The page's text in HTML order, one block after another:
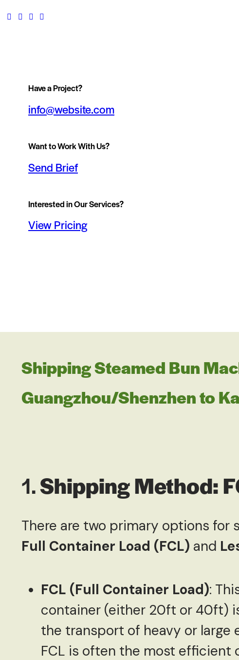
Have a Project?
info@website.com
Want to Work With Us?
Send Brief
Interested in Our Services?
View Pricing
Shipping Steamed Bun
Guangzhou/Shenzhen to
1.Shipping Method:
There are two primary options for
Full Container Load (FCL) and
FCL (Full Container Load):
container (either 20ft or 40ft)
the transport of heavy or large
FCL is often the most efficient